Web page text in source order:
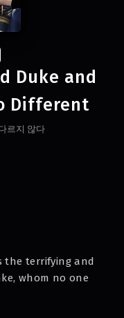
Duke and
Different
르지 않다
the terrifying and
whom no one